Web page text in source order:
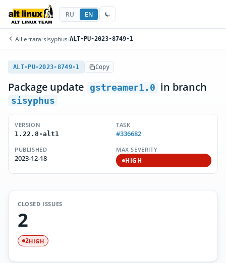
RU EN
All errata/sisyphus/ALT-PU-2023-8749-1
ALT-PU-2023-8749-1 Copy
Package update gstreamer1.0 in branch
sisyphus
VERSION
1.22.8-alt1
TASK
#336682
PUBLISHED
2023-12-18
MAX SEVERITY
HIGH
CLOSED ISSUES
2
2HIGH